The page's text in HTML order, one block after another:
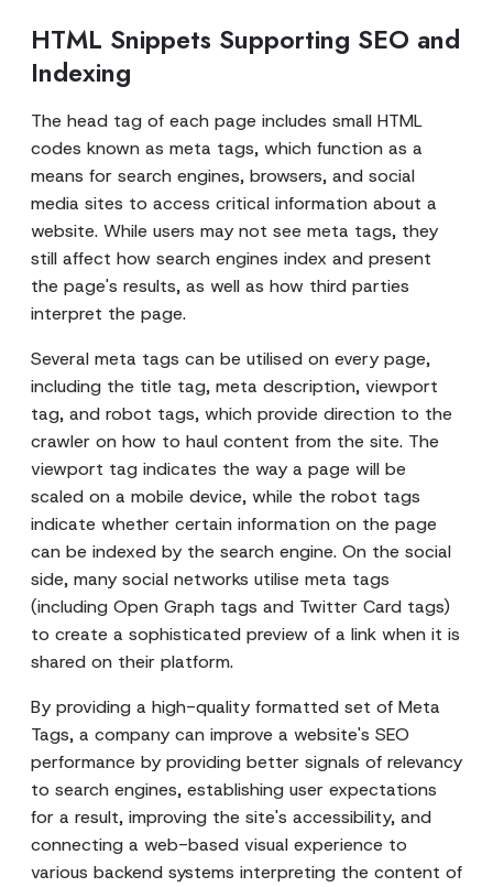
HTML Snippets Supporting SEO and
Indexing
The head tag of each page includes small HTML
codes known as meta tags, which function as a
means for search engines, browsers, and social
media sites to access critical information about a
website. While users may not see meta tags, they
still affect how search engines index and present
the page's results, as well as how third parties
interpret the page.
Several meta tags can be utilised on every page,
including the title tag, meta description, viewport
tag, and robot tags, which provide direction to the
crawler on how to haul content from the site. The
viewport tag indicates the way a page will be
scaled on a mobile device, while the robot tags
indicate whether certain information on the page
can be indexed by the search engine. On the social
side, many social networks utilise meta tags
(including Open Graph tags and Twitter Card tags)
to create a sophisticated preview of a link when it is
shared on their platform.
By providing a high-quality formatted set of Meta
Tags, a company can improve a website's SEO
performance by providing better signals of relevancy
to search engines, establishing user expectations
for a result, improving the site's accessibility, and
connecting a web-based visual experience to
various backend systems interpreting the content of